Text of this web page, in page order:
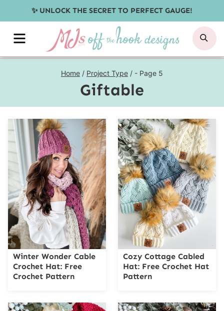
to
content
✨ UNLOCK THE SECRET TO PERFECT GAUGE!
MENU
Home / Project Type / - Page 5
Giftable
Winter Wonder Cable
Crochet Hat: Free
Crochet Pattern
Cozy Cottage Cabled
Hat: Free Crochet Hat
Pattern